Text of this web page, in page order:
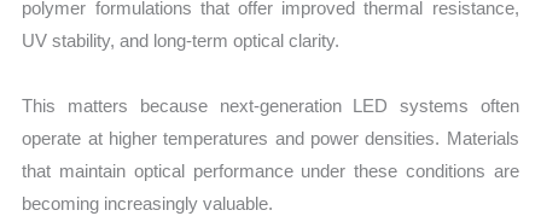
polymer formulations that offer improved thermal resistance,
UV stability, and long-term optical clarity.
This matters because next-generation LED systems often
operate at higher temperatures and power densities. Materials
that maintain optical performance under these conditions are
becoming increasingly valuable.